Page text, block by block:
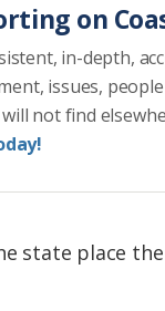
on
in-depth,
issues,
not find
state place